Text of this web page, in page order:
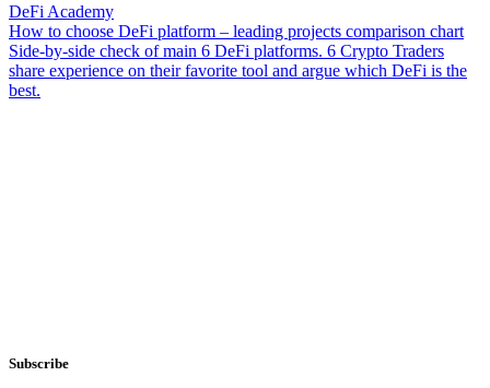
DeFi Academy
How to choose DeFi platform – leading projects comparison chart
Side-by-side check of main 6 DeFi platforms. 6 Crypto Traders
share experience on their favorite tool and argue which DeFi is the
best.
Subscribe